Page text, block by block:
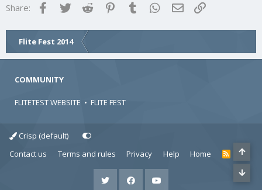
Share: FacebookTwitter Reddit Pinterest
Tumblr WhatsApp
Email
Flite Fest 2014
COMMUNITY
FLITETEST WEBSITE • FLITE FEST
Crisp (default)
Contact us
Terms and rules Privacy Help Home